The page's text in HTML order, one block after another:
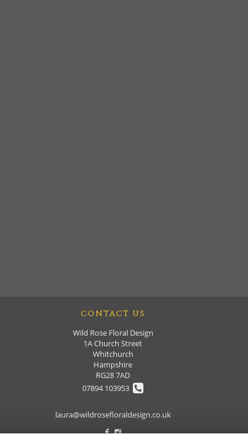
CONTACT US
Wild Rose Floral Design
1A Church Street
Whitchurch
Hampshire
RG28 7AD
07894 103953
laura@wildrosefloraldesign.co.uk